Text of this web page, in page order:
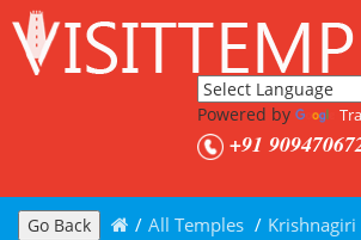
Powered by
+91
Go Back / All Temples / Krishnagiri